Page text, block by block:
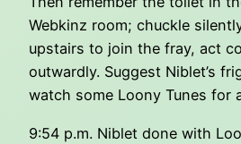
Webkinz room; chuckle
upstairs to join the fray, act
outwardly. Suggest Niblet’s
watch some Loony Tunes for
9:54 p.m. Niblet done with